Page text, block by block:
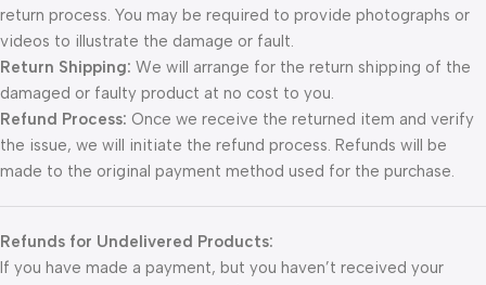
return process. You may be required to provide photographs or
videos to illustrate the damage or fault.
Return Shipping: We will arrange for the return shipping of the
damaged or faulty product at no cost to you.
Refund Process: Once we receive the returned item and verify
the issue, we will initiate the refund process. Refunds will be
made to the original payment method used for the purchase.
Refunds for Undelivered Products:
If you have made a payment, but you haven’t received your